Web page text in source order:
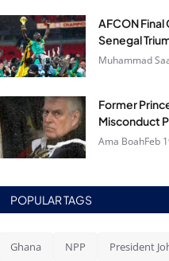
AFCON
Senegal
Muhammad
Former
Misconduct
Ama BoahFeb
POPULAR TAGS
Ghana NPP President